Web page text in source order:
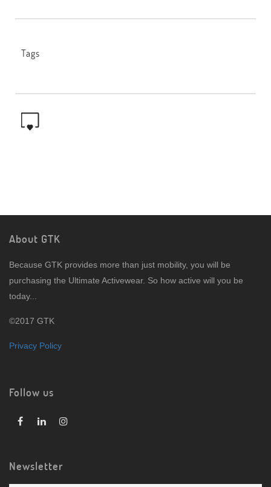
Tags
About GTK
Because GTK provides more than just mobility, you will be
purchasing the Ultimate Activewear. So how active will you be
today...
©2017 GTK
Privacy Policy
Follow us
Newsletter